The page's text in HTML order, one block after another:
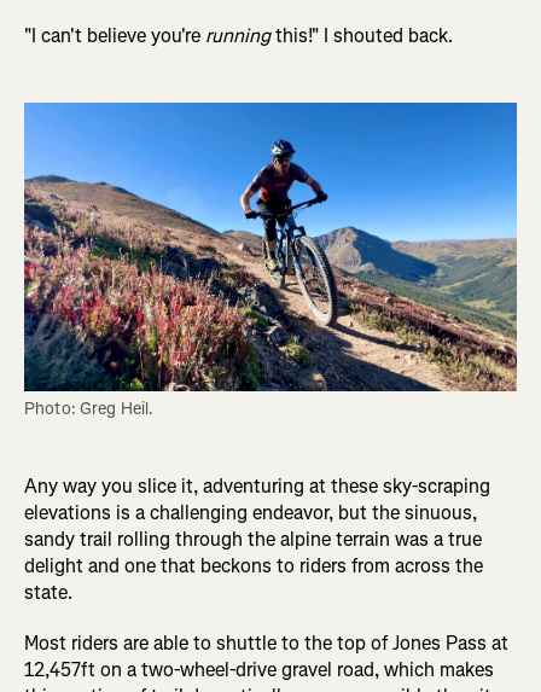
"I can't believe you're runningthis!" I shouted back.
Photo: Greg Heil.
Any way you slice it, adventuring at these sky-scraping
elevations is a challenging endeavor, but the sinuous,
sandy trail rolling through the alpine terrain was a true
delight and one that beckons to riders from across the
state.
Most riders are able to shuttle to the top of Jones Pass at
12,457ft on a two-wheel-drive gravel road, which makes